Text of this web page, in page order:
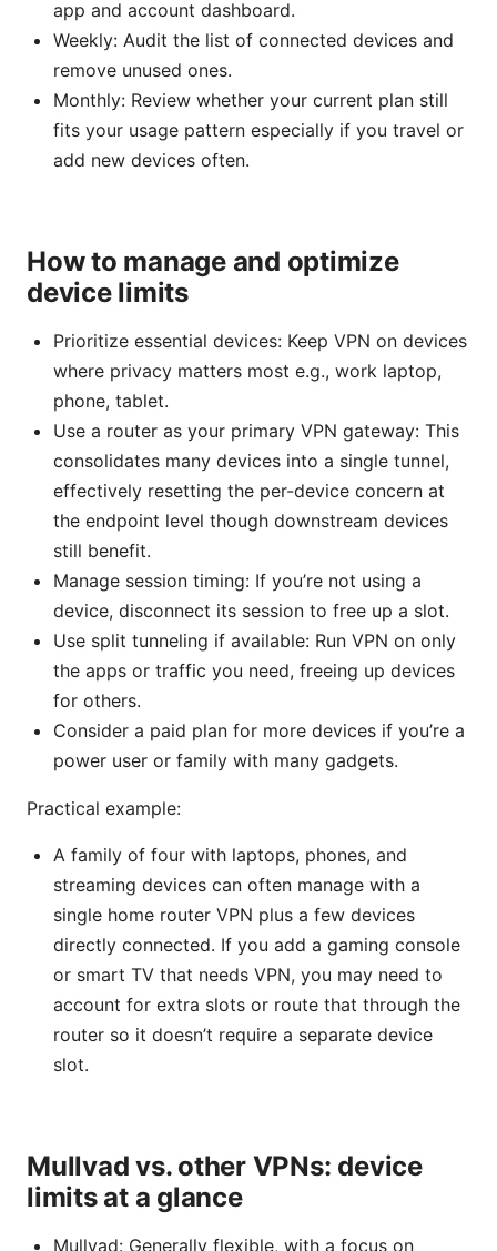
app and account dashboard.
Weekly: Audit the list of connected devices and
remove unused ones.
Monthly: Review whether your current plan still
fits your usage pattern especially if you travel or
add new devices often.
How to manage and optimize
device limits
Prioritize essential devices: Keep VPN on devices
where privacy matters most e.g., work laptop,
phone, tablet.
Use a router as your primary VPN gateway: This
consolidates many devices into a single tunnel,
effectively resetting the per-device concern at
the endpoint level though downstream devices
still benefit.
Manage session timing: If you’re not using a
device, disconnect its session to free up a slot.
Use split tunneling if available: Run VPN on only
the apps or traffic you need, freeing up devices
for others.
Consider a paid plan for more devices if you’re a
power user or family with many gadgets.
Practical example:
A family of four with laptops, phones, and
streaming devices can often manage with a
single home router VPN plus a few devices
directly connected. If you add a gaming console
or smart TV that needs VPN, you may need to
account for extra slots or route that through the
router so it doesn’t require a separate device
slot.
Mullvad vs. other VPNs: device
limits at a glance
Mullvad: Generally flexible, with a focus on